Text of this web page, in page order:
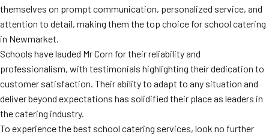
themselves on prompt communication, personalized service, and
attention to detail, making them the top choice for school catering
in Newmarket.
Schools have lauded Mr Corn for their reliability and
professionalism, with testimonials highlighting their dedication to
customer satisfaction. Their ability to adapt to any situation and
deliver beyond expectations has solidified their place as leaders in
the catering industry.
To experience the best school catering services, look no further